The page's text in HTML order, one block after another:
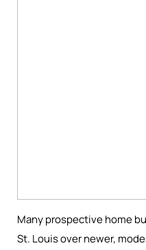
Many prospective home
St. Louis over newer,